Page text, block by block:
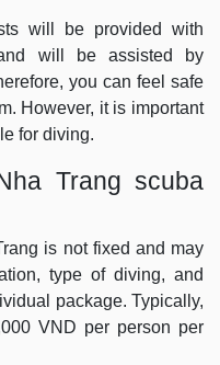
will be provided with
will be assisted by
you can feel safe
However, it is important
for diving.
Trang scuba
is not fixed and may
type of diving, and
package. Typically,
VND per person per